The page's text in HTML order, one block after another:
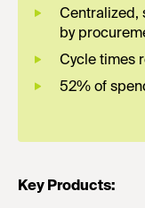
Centralized,
by
Cycle times
52% of
Key Products: